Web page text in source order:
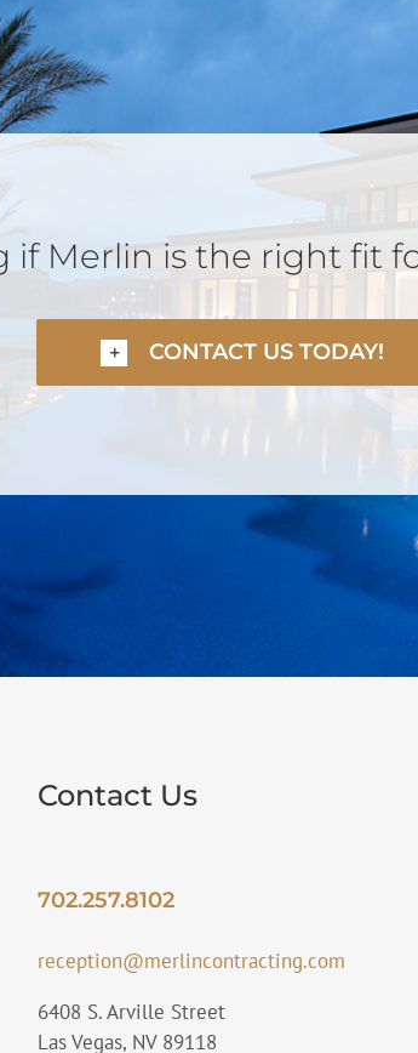
if Merlin is the right fit
CONTACT US TODAY!
Contact Us
702.257.8102
reception@merlincontracting.com
6408 S. Arville Street
Las Vegas, NV 89118